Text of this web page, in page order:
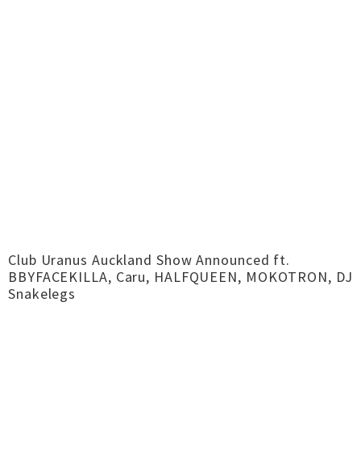
Club Uranus Auckland Show Announced ft.
BBYFACEKILLA, Caru, HALFQUEEN, MOKOTRON, DJ
Snakelegs